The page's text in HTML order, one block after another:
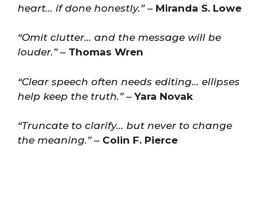
heart… if done honestly.”– Miranda S. Lowe
“Omit clutter… and the message will be
louder.”– Thomas Wren
“Clear speech often needs editing… ellipses
help keep the truth.”–Yara Novak
“Truncate to clarify… but never to change
the meaning.”– Colin F. Pierce